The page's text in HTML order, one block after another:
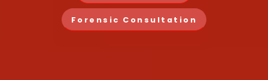
Forensic Consultation